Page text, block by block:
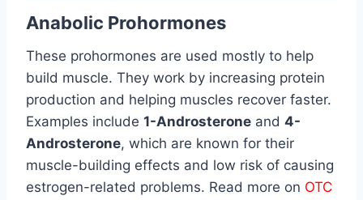
Anabolic Prohormones
These prohormones are used mostly to help
build muscle. They work by increasing protein
production and helping muscles recover faster.
Examples include 1-Androsterone and 4-
Androsterone, which are known for their
muscle-building effects and low risk of causing
estrogen-related problems. Read more on OTC